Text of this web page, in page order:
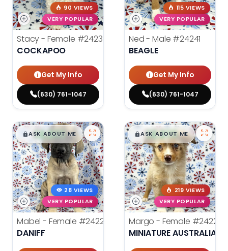
90 VIEWS
VERY POPULAR
Stacy - Female #24234
COCKAPOO
Get My Info
(630) 761-1047
115 VIEWS
VERY POPULAR
Ned - Male #24241
BEAGLE
Get My Info
(630) 761-1047
$█,█99
ASK ABOUT ME
28 VIEWS
VERY POPULAR
Mabel - Female #24222
DANIFF
$█,█99
ASK ABOUT ME
219 VIEWS
VERY POPULAR
Margo - Female #24221
MINIATURE AUSTRALIAN